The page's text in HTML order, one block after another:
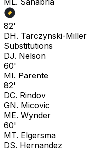
M L. Sanabria
82'
DH. Tarczynski-Miller
Substitutions
DJ. Nelson
60'
MI. Parente
82'
DC. Rindov
GN. Micovic
ME. Wynder
60'
MT. Elgersma
DS. Hernandez